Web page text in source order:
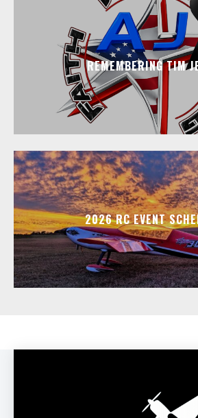
REMEMBERING TIM
2026 RC EVENT